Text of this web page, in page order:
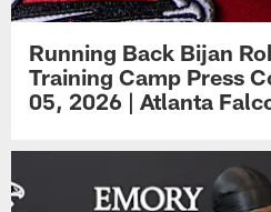
Running Back Bijan
Training Camp Press
05, 2026 | Atlanta